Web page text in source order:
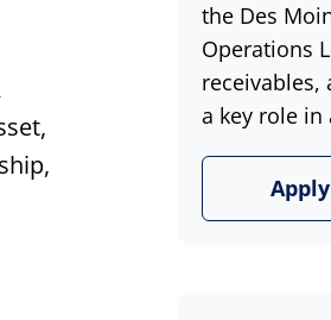
the Des
Operations
receivables,
a key role in